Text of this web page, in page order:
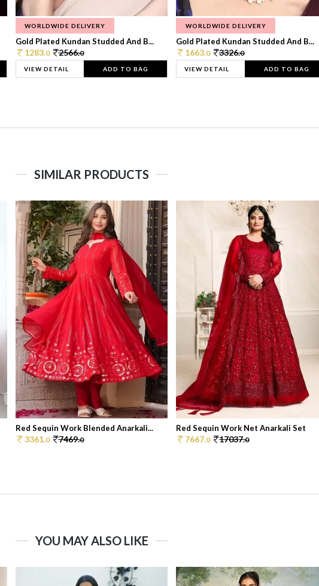
WORLDWIDE DELIVERY
Gold Plated Kundan Studded And B...
1283.0 2566.0
VIEW DETAIL ADD TO BAG
WORLDWIDE DELIVERY
Gold Plated Kundan Studded And B...
1663.0 3326.0
VIEW DETAIL ADD TO BAG
SIMILAR PRODUCTS
Red Sequin Work Blended Anarkali...
3361.0 7469.0
Red Sequin Work Net Anarkali Set
7667.0 17037.0
YOU MAY ALSO LIKE